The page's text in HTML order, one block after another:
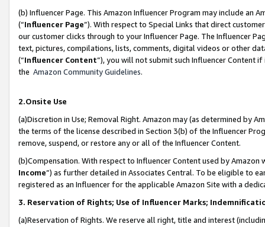
(b) Influencer Page. This Amazon Influencer Program may include an
(“Influencer Page”). With respect to Special Links that direct
our customer clicks through to your Influencer Page. The Influencer
text, pictures, compilations, lists, comments, digital videos or other
(“Influencer Content”), you will not submit such Influencer Content
the Amazon Community Guidelines.
2.Onsite Use
(a)Discretion in Use; Removal Right. Amazon may (as determined by
the terms of the license described in Section 3(b) of the Influencer
remove, suspend, or restore any or all of the Influencer Content.
(b)Compensation. With respect to Influencer Content used by
Income”) as further detailed in Associates Central. To be eligible to
registered as an Influencer for the applicable Amazon Site with a
3. Reservation of Rights; Use of Influencer Marks;
(a)Reservation of Rights. We reserve all right, title and interest